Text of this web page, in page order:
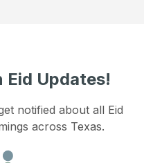
Eid Updates!
notified about all Eid
across Texas.